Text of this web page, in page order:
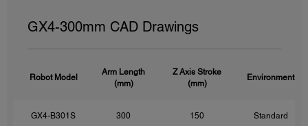
GX4-300mm CAD Drawings
Robot Model
Arm Length
(mm)
Z Axis Stroke
(mm)
Environment
GX4-B301S 300 150 Standard